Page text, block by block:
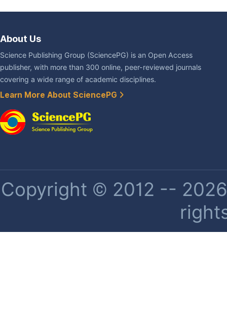
About Us
Science Publishing Group (SciencePG) is an Open Access
publisher, with more than 300 online, peer-reviewed journals
covering a wide range of academic disciplines.
Learn More About SciencePG
Copyright © 2012 --